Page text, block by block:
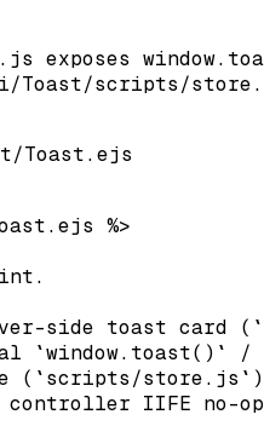
exposes
Toast/scripts/
Toast.ejs
%>
side toast card
`window.toast()`
(`scripts/
IIFE no-